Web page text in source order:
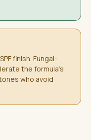
finish. Fungal-
the formula's
who avoid